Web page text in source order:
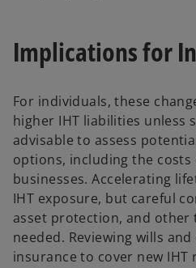
Implications for
For individuals, these
higher IHT liabilities unless
advisable to assess
options, including the
businesses. Accelerating
IHT exposure, but careful
asset protection, and other
needed. Reviewing wills
insurance to cover new IHT